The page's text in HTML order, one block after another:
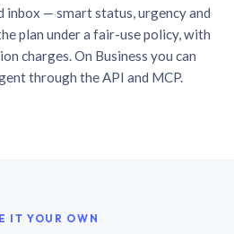
inbox — smart status, urgency and
plan under a fair-use policy, with
charges. On Business you can
through the API and MCP.
IT YOUR OWN